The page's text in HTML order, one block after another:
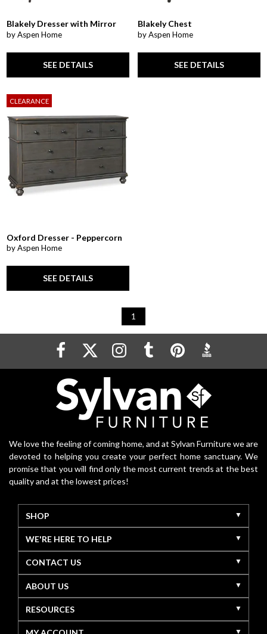
Blakely Dresser with Mirror
by Aspen Home
SEE DETAILS
Blakely Chest
by Aspen Home
SEE DETAILS
CLEARANCE
Oxford Dresser - Peppercorn
by Aspen Home
SEE DETAILS
1
We love the feeling of coming home, and at Sylvan Furniture we are
devoted to helping you create your perfect home sanctuary. We
promise that you will find only the most current trends at the best
quality and at the lowest prices!
SHOP
WE'RE HERE TO HELP
CONTACT US
ABOUT US
RESOURCES